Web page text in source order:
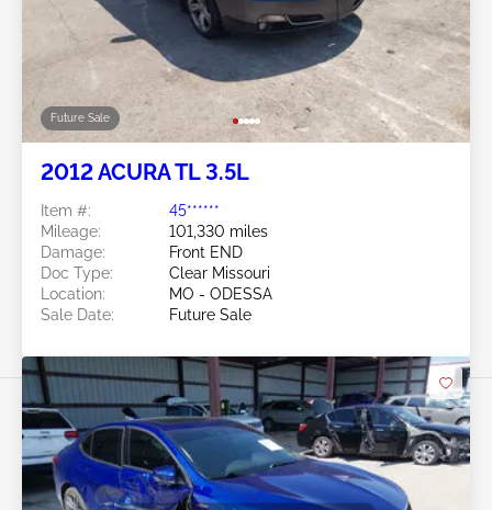
Future Sale
2012 ACURA TL 3.5L
Item #:
45******
Mileage:
101,330 miles
Damage:
Front END
Doc Type:
Clear Missouri
Location:
MO - ODESSA
Sale Date:
Future Sale